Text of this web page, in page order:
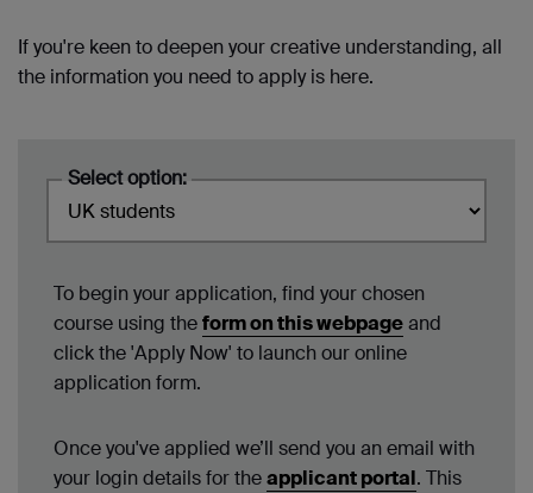
If you're keen to deepen your creative understanding, all
the information you need to apply is here.
Select option:
To begin your application, find your chosen
course using theform on this webpageand
click the 'Apply Now' to launch our online
application form.
Once you've applied we’ll send you an email with
your login details for theapplicant portal. This